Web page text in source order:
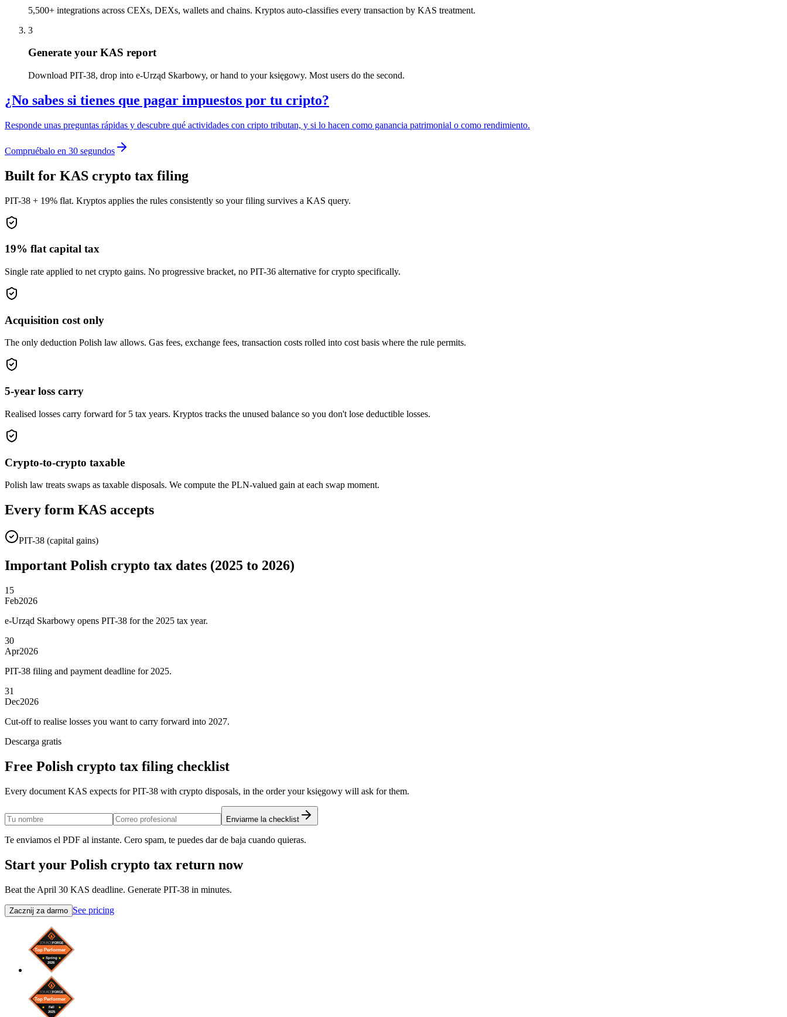
5,500+ integrations across CEXs, DEXs, wallets and chains. Kryptos auto-classifies every transaction by KAS treatment.
3
Generate your KAS report
Download PIT-38, drop into e-Urząd Skarbowy, or hand to your księgowy. Most users do the second.
¿No sabes si tienes que pagar impuestos por tu cripto?
Responde unas preguntas rápidas y descubre qué actividades con cripto tributan, y si lo hacen como ganancia patrimonial o como rendimiento.
Compruébalo en 30 segundos
Built for KAS crypto tax filing
PIT-38 + 19% flat. Kryptos applies the rules consistently so your filing survives a KAS query.
19% flat capital tax
Single rate applied to net crypto gains. No progressive bracket, no PIT-36 alternative for crypto specifically.
Acquisition cost only
The only deduction Polish law allows. Gas fees, exchange fees, transaction costs rolled into cost basis where the rule permits.
5-year loss carry
Realised losses carry forward for 5 tax years. Kryptos tracks the unused balance so you don't lose deductible losses.
Crypto-to-crypto taxable
Polish law treats swaps as taxable disposals. We compute the PLN-valued gain at each swap moment.
Every form KAS accepts
PIT-38 (capital gains)
Important Polish crypto tax dates (2025 to 2026)
15
Feb2026
e-Urząd Skarbowy opens PIT-38 for the 2025 tax year.
30
Apr2026
PIT-38 filing and payment deadline for 2025.
31
Dec2026
Cut-off to realise losses you want to carry forward into 2027.
Descarga gratis
Free Polish crypto tax filing checklist
Every document KAS expects for PIT-38 with crypto disposals, in the order your księgowy will ask for them.
Enviarme la checklist
Te enviamos el PDF al instante. Cero spam, te puedes dar de baja cuando quieras.
Start your Polish crypto tax return now
Beat the April 30 KAS deadline. Generate PIT-38 in minutes.
Zacznij za darmo See pricing